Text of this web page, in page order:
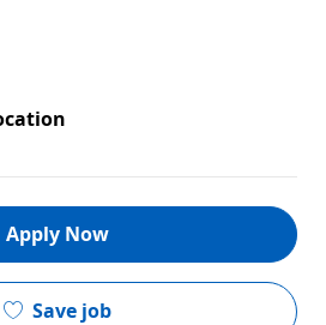
Apply Now
Save job